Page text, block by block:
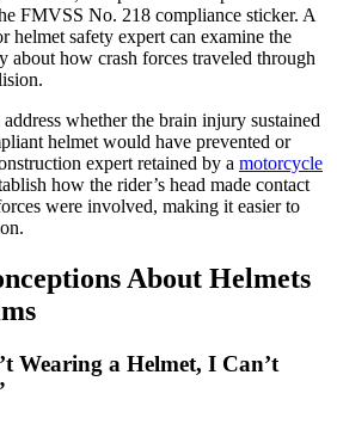
FMVSS No. 218 compliance sticker. A
helmet safety expert can examine the
about how crash forces traveled through
whether the brain injury sustained
helmet would have prevented or
expert retained by a motorcycle
how the rider’s head made contact
were involved, making it easier to
About Helmets
Wearing a Helmet, I Can’t